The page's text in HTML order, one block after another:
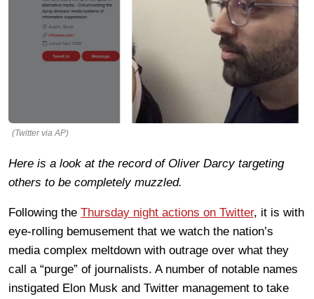
(Twitter via AP)
Here is a look at the record of Oliver Darcy targeting
others to be completely muzzled.
Following the Thursday night actions on Twitter, it is with
eye-rolling bemusement that we watch the nation’s
media complex meltdown with outrage over what they
call a “purge” of journalists. A number of notable names
instigated Elon Musk and Twitter management to take